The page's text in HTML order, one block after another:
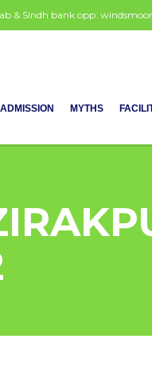
& Sindh bank opp.
ADMISSION MYTHS